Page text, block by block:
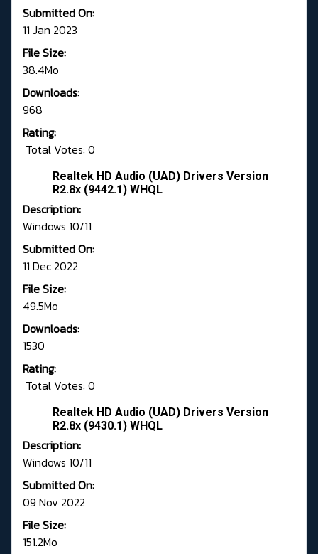
Submitted On:
11 Jan 2023
File Size:
38.4Mo
Downloads:
968
Rating:
Total Votes: 0
Realtek HD Audio (UAD) Drivers Version
R2.8x (9442.1) WHQL
Description:
Windows 10/11
Submitted On:
11 Dec 2022
File Size:
49.5Mo
Downloads:
1530
Rating:
Total Votes: 0
Realtek HD Audio (UAD) Drivers Version
R2.8x (9430.1) WHQL
Description:
Windows 10/11
Submitted On:
09 Nov 2022
File Size:
151.2Mo